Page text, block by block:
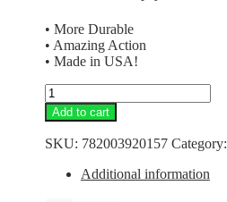
• More Durable
• Amazing Action
• Made in USA!
Crap
Slap
Minners
-
Candy
Add to cart
SKU: 782003920157 Category:
Additional information